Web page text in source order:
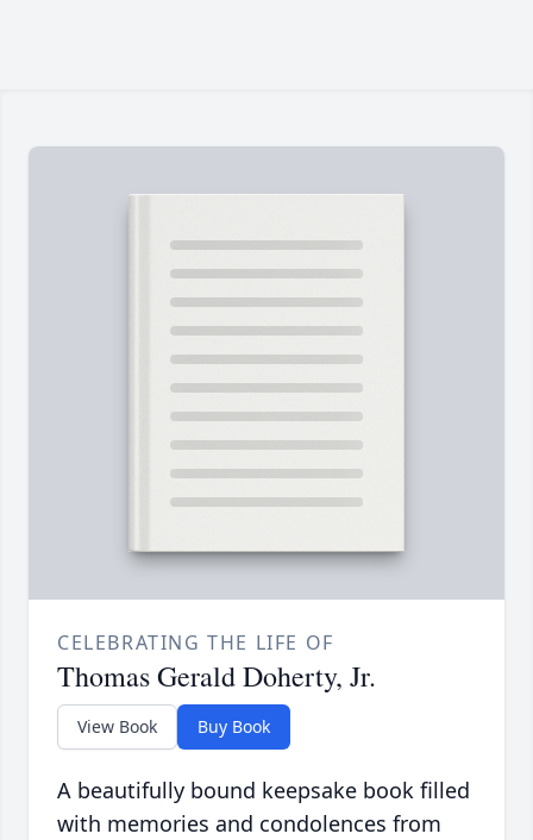
CELEBRATING THE LIFE OF
Thomas Gerald Doherty, Jr.
View Book Buy Book
A beautifully bound keepsake book filled
with memories and condolences from